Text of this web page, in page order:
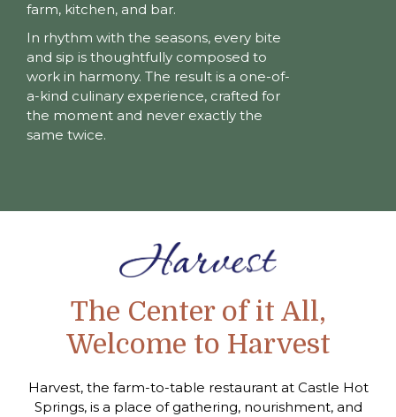
farm, kitchen, and bar.
In rhythm with the seasons, every bite
and sip is thoughtfully composed to
work in harmony. The result is a one-of-
a-kind culinary experience, crafted for
the moment and never exactly the
same twice.
The Center of it All,
Welcome to Harvest
Harvest, the farm-to-table restaurant at Castle Hot
Springs, is a place of gathering, nourishment, and